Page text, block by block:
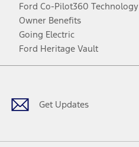
Ford Co-Pilot360 Technology
Owner Benefits
Going Electric
Ford Heritage Vault
Get Updates
Facebook
TwitterYoutubeInstagram
Threads
TikTok